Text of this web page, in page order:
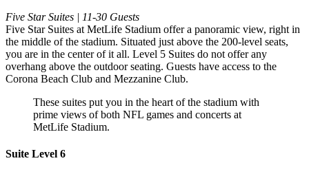
Five Star Suites | 11-30 Guests
Five Star Suites at MetLife Stadium offer a panoramic view, right in
the middle of the stadium. Situated just above the 200-level seats,
you are in the center of it all. Level 5 Suites do not offer any
overhang above the outdoor seating. Guests have access to the
Corona Beach Club and Mezzanine Club.
These suites put you in the heart of the stadium with
prime views of both NFL games and concerts at
MetLife Stadium.
Suite Level 6